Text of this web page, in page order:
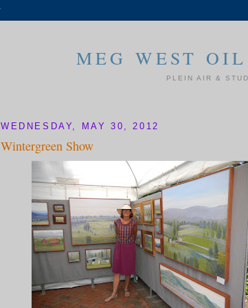
MEG WEST
PLEIN AIR &
WEDNESDAY, MAY 30, 2012
Wintergreen Show